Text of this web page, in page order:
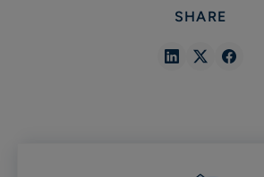
SHARE
ShareShareShare